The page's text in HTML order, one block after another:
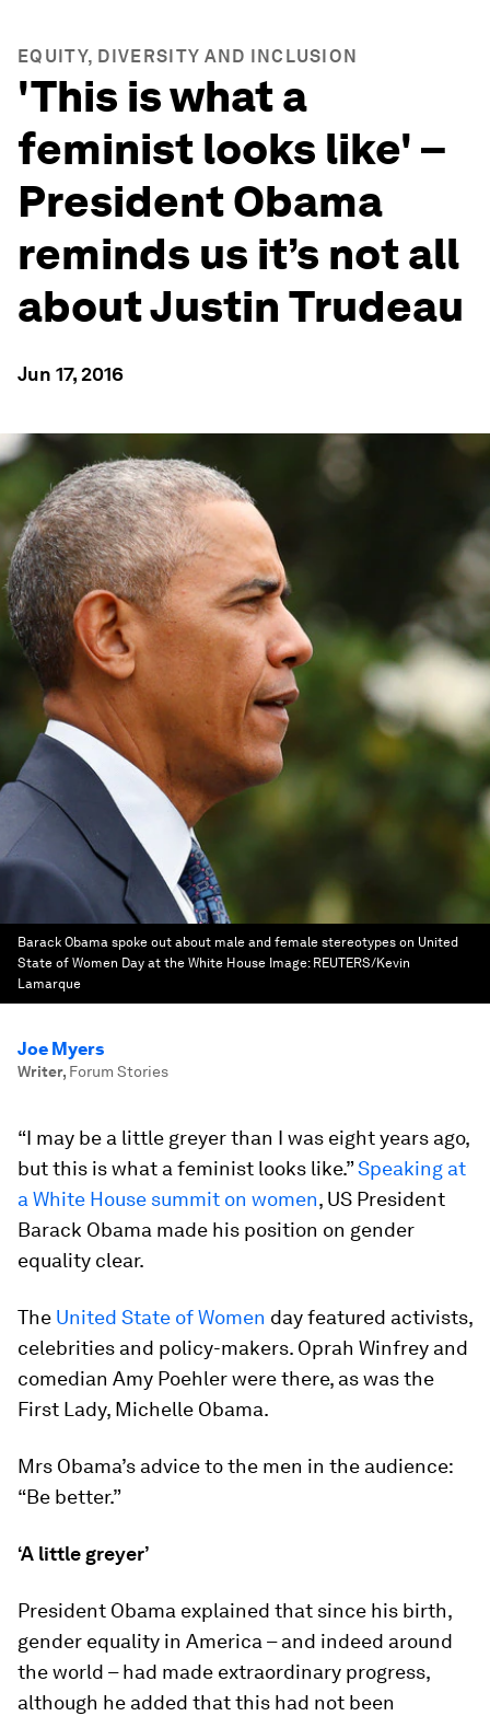
EQUITY, DIVERSITY AND INCLUSION
'This is what a
feminist looks like' –
President Obama
reminds us it’s not all
about Justin Trudeau
Jun 17, 2016
Barack Obama spoke out about male and female stereotypes on United
State of Women Day at the White House Image: REUTERS/Kevin
Lamarque
Joe Myers
Writer, Forum Stories
“I may be a little greyer than I was eight years ago,
but this is what a feminist looks like.”Speaking at
a White House summit on women, US President
Barack Obama made his position on gender
equality clear.
The United State of Women day featured activists,
celebrities and policy-makers. Oprah Winfrey and
comedian Amy Poehler were there, as was the
First Lady, Michelle Obama.
Mrs Obama’s advice to the men in the audience:
“Be better.”
‘A little greyer’
President Obama explained that since his birth,
gender equality in America – and indeed around
the world – had made extraordinary progress,
although he added that this had not been